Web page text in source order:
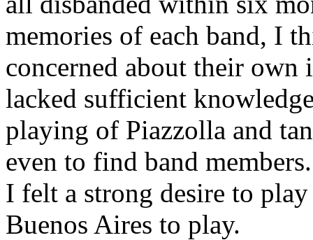
memories of each band, I
concerned about their
lacked sufficient
playing of Piazzolla and
even to find band
I felt a strong desire to
Buenos Aires to play.